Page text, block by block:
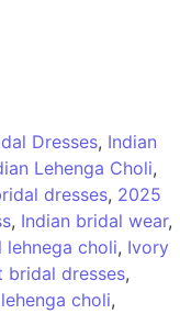
Dresses, Indian
Lehenga Choli,
dresses, 2025
, Indian bridal wear,
choli, Ivory
bridal dresses,
lehenga choli,